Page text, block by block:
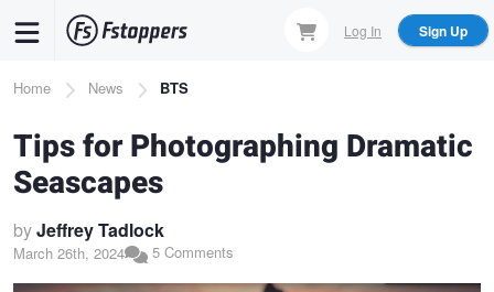
content
Log In Sign Up
Breadcrumb
Home News BTS
Tips for Photographing Dramatic
Seascapes
byJeffrey Tadlock
March 26th, 2024 5 Comments